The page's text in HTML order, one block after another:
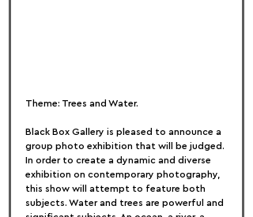
Theme: Trees and Water.
Black Box Gallery is pleased to announce a
group photo exhibition that will be judged.
In order to create a dynamic and diverse
exhibition on contemporary photography,
this show will attempt to feature both
subjects. Water and trees are powerful and